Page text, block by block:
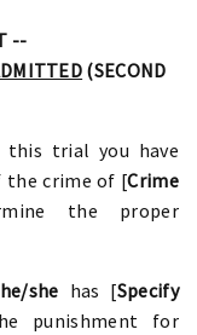
--
(SECOND
trial you have
the crime of [Crime
the proper
he/she has [Specify
punishment for